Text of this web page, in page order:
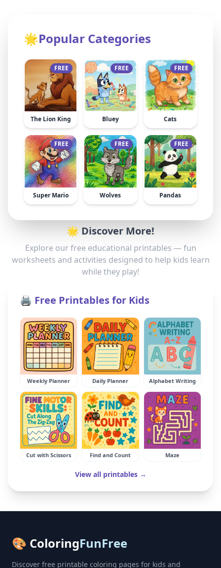
🌟Popular Categories
FREE
The Lion King
FREE
Bluey
FREE
Cats
FREE
Super Mario
FREE
Wolves
FREE
Pandas
🌟 Discover More!
Explore our free educational printables — fun
worksheets and activities designed to help kids learn
while they play!
🖨️ Free Printables for Kids
Weekly Planner Daily Planner Alphabet Writing
Cut with Scissors Find and Count Maze
View all printables →
🎨 ColoringFunFree
Discover free printable coloring pages for kids and